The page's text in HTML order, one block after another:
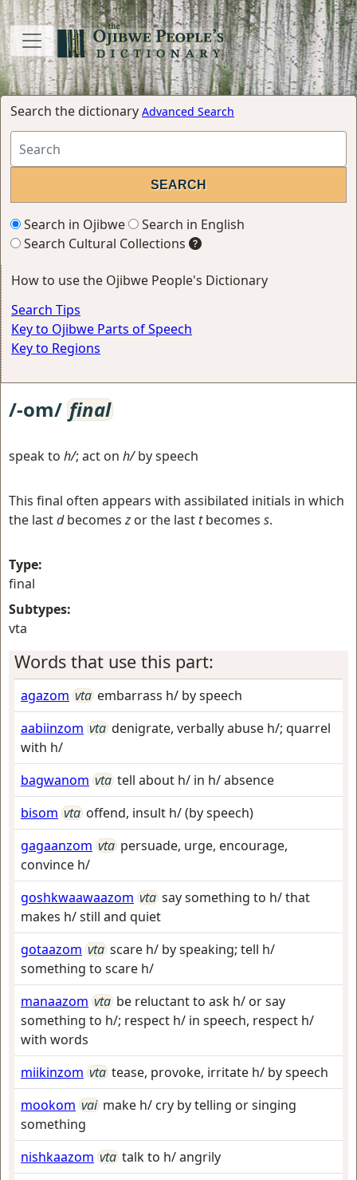
Search the dictionary Advanced Search
Search in Ojibwe
Search in English
Search Cultural Collections
How to use the Ojibwe People's Dictionary
Search Tips
Key to Ojibwe Parts of Speech
Key to Regions
/-om/ final
speak to h/; act on h/by speech
This final often appears with assibilated initials in which
the lastdbecomesz or the last tbecomes s.
Type:
final
Subtypes:
vta
Words that use this part:
agazom vta embarrass h/ by speech
aabiinzom vta denigrate, verbally abuse h/; quarrel
with h/
bagwanom vta tell about h/ in h/ absence
bisom vta offend, insult h/ (by speech)
gagaanzom vta persuade, urge, encourage,
convince h/
goshkwaawaazom vta say something to h/ that
makes h/ still and quiet
gotaazom vta scare h/ by speaking; tell h/
something to scare h/
manaazom vta be reluctant to ask h/ or say
something to h/; respect h/ in speech, respect h/
with words
miikinzom vta tease, provoke, irritate h/ by speech
mookom vai make h/ cry by telling or singing
something
nishkaazom vta talk to h/ angrily